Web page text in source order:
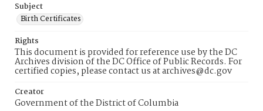
Subject
Birth Certificates
Rights
This document is provided for reference use by the DC
Archives division of the DC Office of Public Records. For
certified copies, please contact us at archives@dc.gov
Creator
Government of the District of Columbia